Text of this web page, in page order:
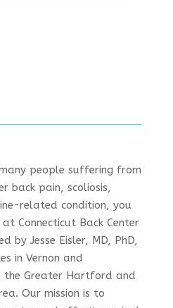
people suffering from
back pain, scoliosis,
related condition, you
Connecticut Back Center
by Jesse Eisler, MD, PhD,
in Vernon and
the Greater Hartford and
Our mission is to